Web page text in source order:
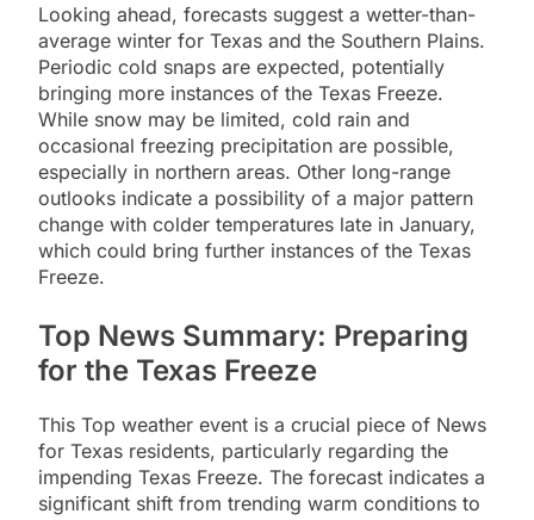
Looking ahead, forecasts suggest a wetter-than-
average winter for Texas and the Southern Plains.
Periodic cold snaps are expected, potentially
bringing more instances of the Texas Freeze.
While snow may be limited, cold rain and
occasional freezing precipitation are possible,
especially in northern areas. Other long-range
outlooks indicate a possibility of a major pattern
change with colder temperatures late in January,
which could bring further instances of the Texas
Freeze.
Top News Summary: Preparing
for the Texas Freeze
This Top weather event is a crucial piece of News
for Texas residents, particularly regarding the
impending Texas Freeze. The forecast indicates a
significant shift from trending warm conditions to